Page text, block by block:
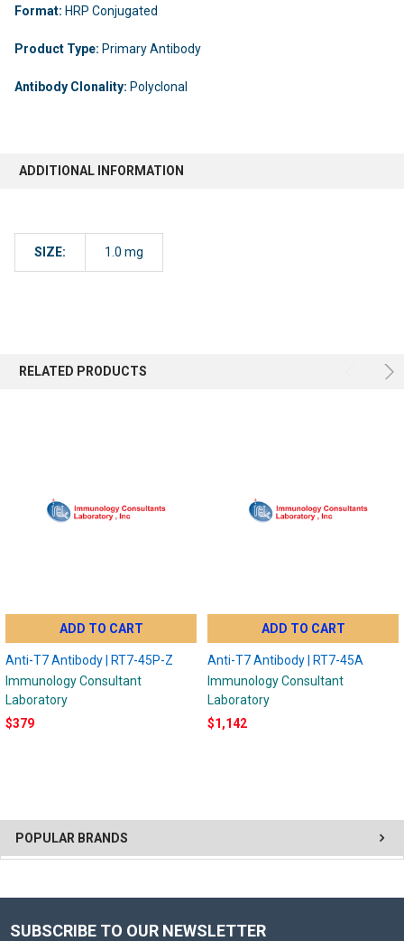
POPULAR BRANDS
Format: HRP Conjugated
Product Type: Primary Antibody
Antibody Clonality: Polyclonal
ADDITIONAL INFORMATION
SIZE: 1.0 mg
RELATED PRODUCTS
ADD TO CART
Anti-T7 Antibody | RT7-45P-Z
Immunology Consultant
Laboratory
$379
ADD TO CART
Anti-T7 Antibody | RT7-45A
Immunology Consultant
Laboratory
$1,142
SUBSCRIBE TO OUR NEWSLETTER